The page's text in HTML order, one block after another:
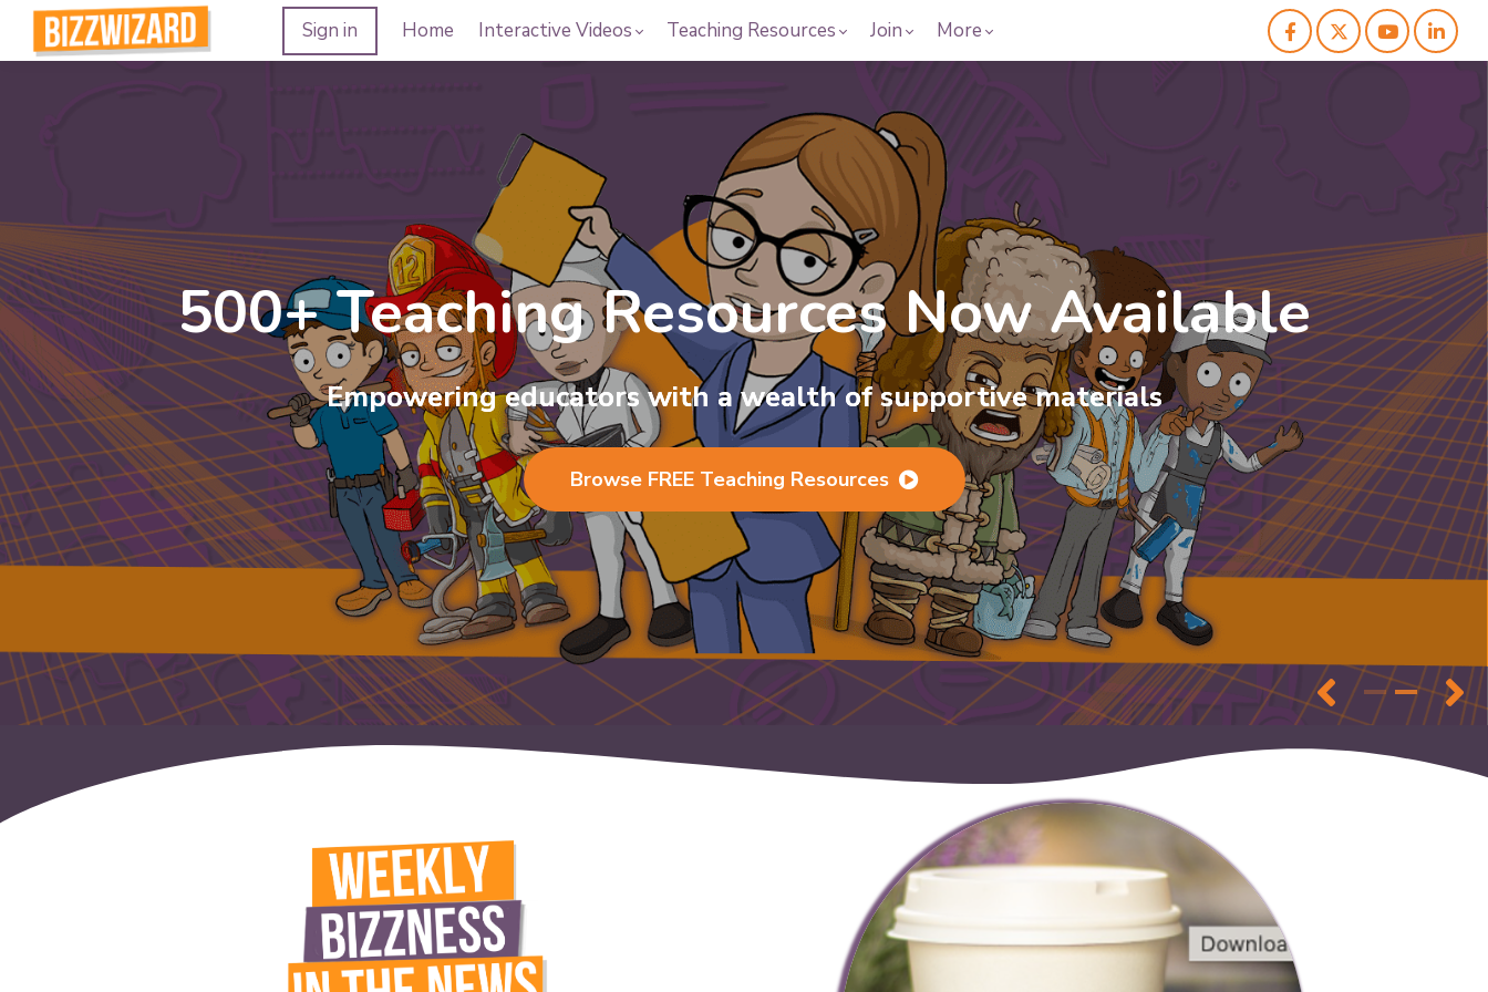
Sign in Home Interactive Videos Teaching Resources Join More
Unleash the Magic of BusinessStudies
Experience the magic of our interactive videos, covering hundreds of key business concepts
500+ TeachingResourcesNow Available
Empowering educators with a wealth of supportive materials
Browse FREE Teaching Resources